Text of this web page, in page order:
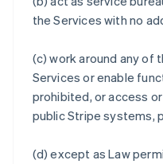
the Services with no
(c) work around any of
Services or enable
prohibited, or access
public Stripe systems,
(d) except as Law